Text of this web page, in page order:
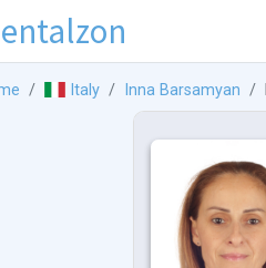
Italy Inna Barsamyan